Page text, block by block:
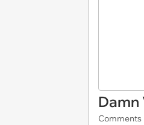
Damn
Comments